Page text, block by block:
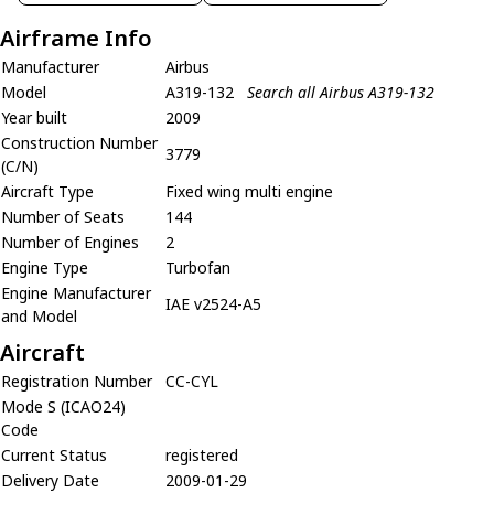
Airframe Info
Manufacturer
Airbus
Model
A319-132
Search all Airbus A319-132
Year built
2009
Construction Number
(C/N)
3779
Aircraft Type
Fixed wing multi engine
Number of Seats
144
Number of Engines
2
Engine Type
Turbofan
Engine Manufacturer
and Model
IAE v2524-A5
Aircraft
Registration Number
CC-CYL
Mode S (ICAO24)
Code
Current Status
registered
Delivery Date
2009-01-29